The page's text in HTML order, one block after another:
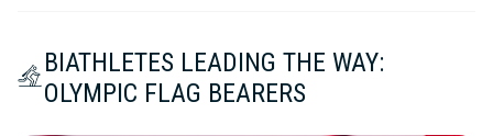
BIATHLETES LEADING THE WAY:
OLYMPIC FLAG BEARERS